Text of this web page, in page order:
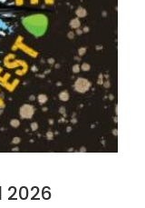
2026